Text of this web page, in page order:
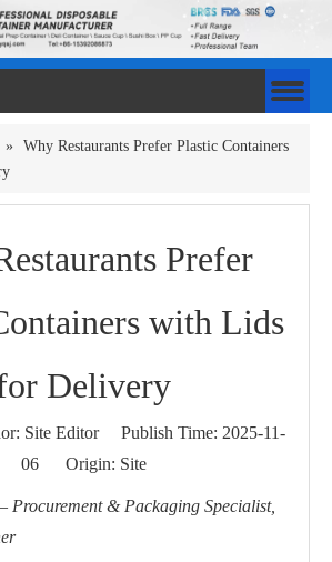
» Why Restaurants Prefer Plastic Containers
Prefer
with Lids
Delivery
Site Editor Publish Time: 2025-11-
06 Origin: Site
Procurement & Packaging Specialist,